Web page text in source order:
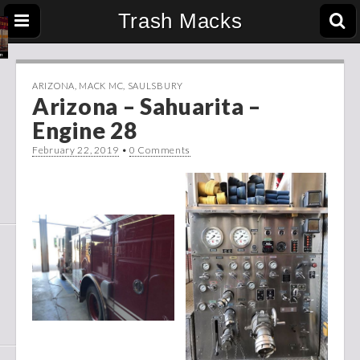
Trash Macks
ARIZONA MACK MC SAULSBURY
Arizona – Sahuarita –
Engine 28
February 22, 2019 •0 Comments